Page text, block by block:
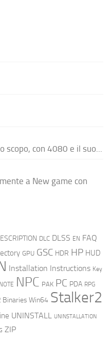
scopo, con 4080 e il suo...
a New game con
DLC DLSS EN FAQ
GPU GSC HDR HP HUD
Installation Instructions Key
NOTE NPC PAK PC PDA RPG
Binaries Win64 Stalker2
UNINSTALL UNINSTALLATION
ZIP